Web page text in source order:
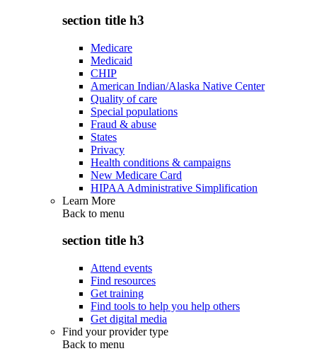
section title h3
Medicare
Medicaid
CHIP
American Indian/Alaska Native Center
Quality of care
Special populations
Fraud & abuse
States
Privacy
Health conditions & campaigns
New Medicare Card
HIPAA Administrative Simplification
Learn More
Back to menu
section title h3
Attend events
Find resources
Get training
Find tools to help you help others
Get digital media
Find your provider type
Back to menu